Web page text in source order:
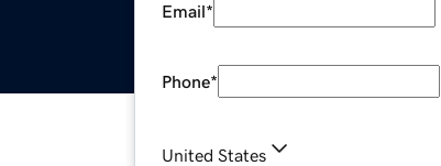
Email*
Phone*
United States